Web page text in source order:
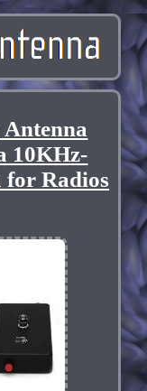
10KHz-
for Radios